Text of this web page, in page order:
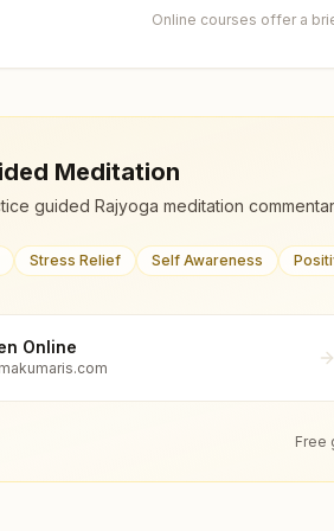
Online courses offer a
Meditation
guided Rajyoga meditation
Stress Relief Self Awareness
Online
Free